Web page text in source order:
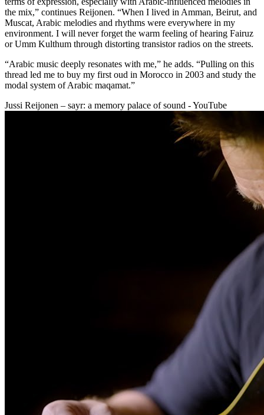
the mix,” continues Reijonen. “When I lived in Amman, Beirut, and
Muscat, Arabic melodies and rhythms were everywhere in my
environment. I will never forget the warm feeling of hearing Fairuz
or Umm Kulthum through distorting transistor radios on the streets.
“Arabic music deeply resonates with me,” he adds. “Pulling on this
thread led me to buy my first oud in Morocco in 2003 and study the
modal system of Arabic maqamat.”
Jussi Reijonen – sayr: a memory palace of sound - YouTube